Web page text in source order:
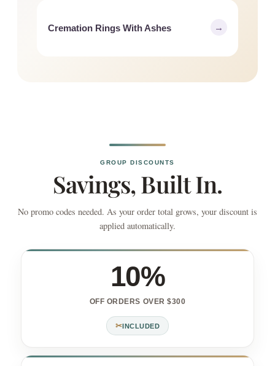
Cremation Rings With Ashes →
GROUP DISCOUNTS
Savings, Built In.
No promo codes needed. As your order total grows, your discount is
applied automatically.
10%
OFF ORDERS OVER $300
✂INCLUDED